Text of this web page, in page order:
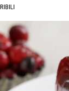
RIBILI